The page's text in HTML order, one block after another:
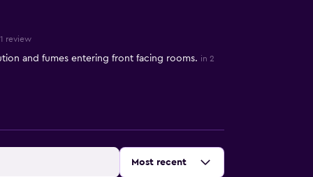
review
and fumes entering front facing rooms. in 2
Sort by:
Most recent